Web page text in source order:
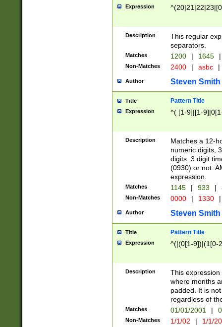
Expression
Description
This regular
separators.
Matches 1200 | 1645 |
Non-Matches 2400 | asbc |
Author Steven Smith
Title Pattern Title
Expression ^( [1-9]|[1-
Description
Matches a 12-
numeric digits,
digits. 3 digit
(0930) or not.
expression.
Matches 1145 | 933 |
Non-Matches 0000 | 1330 |
Author Steven Smith
Title Pattern Title
Expression ^(|(0[1-9])|(1[0-
Description
This
where months
padded. It is
regardless of
Matches 01/01/2001 |
Non-Matches 1/1/02 | 1/1/